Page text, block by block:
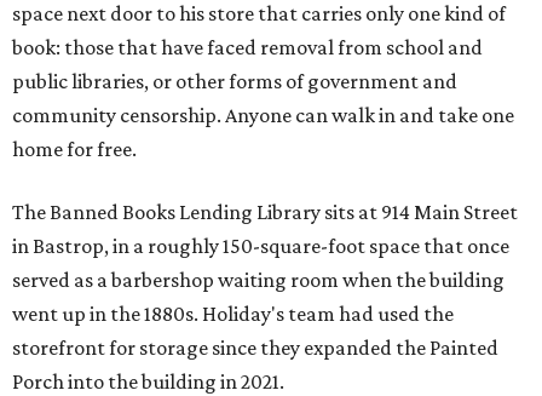
space next door to his store that carries only one kind of
book: those that have faced removal from school and
public libraries, or other forms of government and
community censorship. Anyone can walk in and take one
home for free.
The Banned Books Lending Library sits at 914 Main Street
in Bastrop, in a roughly 150-square-foot space that once
served as a barbershop waiting room when the building
went up in the 1880s. Holiday's team had used the
storefront for storage since they expanded the Painted
Porch into the building in 2021.